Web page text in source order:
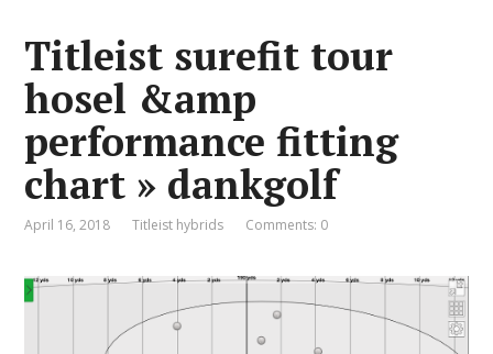
Titleist surefit tour
hosel &amp
performance fitting
chart » dankgolf
April 16, 2018 Titleist hybrids Comments: 0